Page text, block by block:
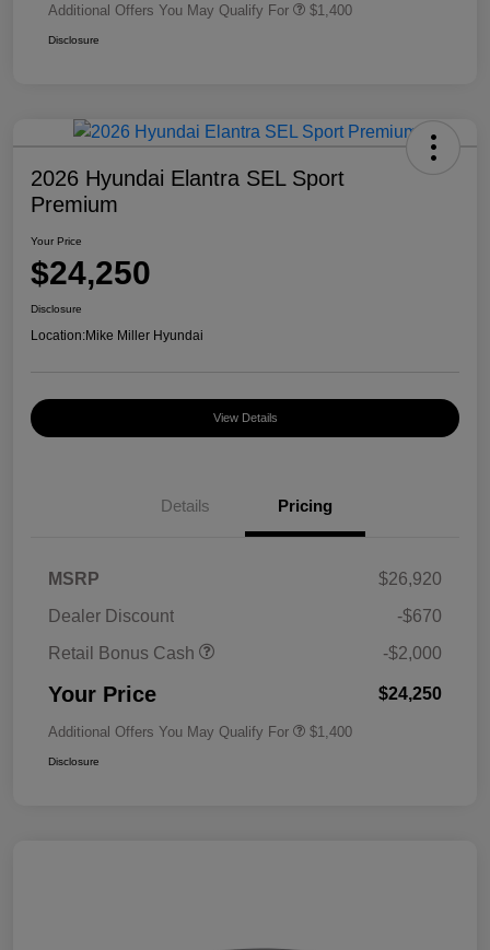
Additional Offers You May Qualify For $1,400
Disclosure
2026 Hyundai Elantra SEL Sport
Premium
Your Price
$24,250
Disclosure
Location:Mike Miller Hyundai
View Details
Details Pricing
MSRP
$26,920
Dealer Discount
-$670
Retail Bonus Cash
-$2,000
Your Price $24,250
Additional Offers You May Qualify For $1,400
Disclosure